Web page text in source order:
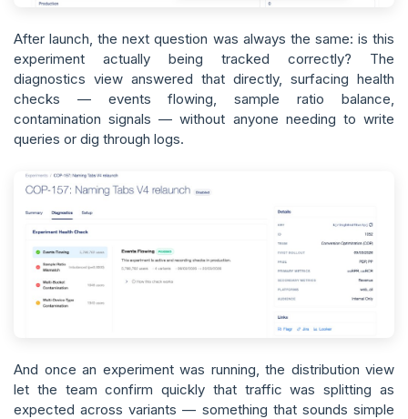
After launch, the next question was always the same: is this
experiment actually being tracked correctly? The
diagnostics view answered that directly, surfacing health
checks — events flowing, sample ratio balance,
contamination signals — without anyone needing to write
queries or dig through logs.
And once an experiment was running, the distribution view
let the team confirm quickly that traffic was splitting as
expected across variants — something that sounds simple